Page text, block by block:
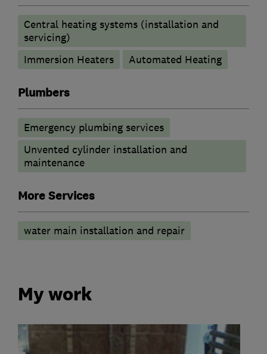
Central heating systems (installation and
servicing)
Immersion Heaters
Automated Heating
Plumbers
Emergency plumbing services
Unvented cylinder installation and
maintenance
More Services
water main installation and repair
My work